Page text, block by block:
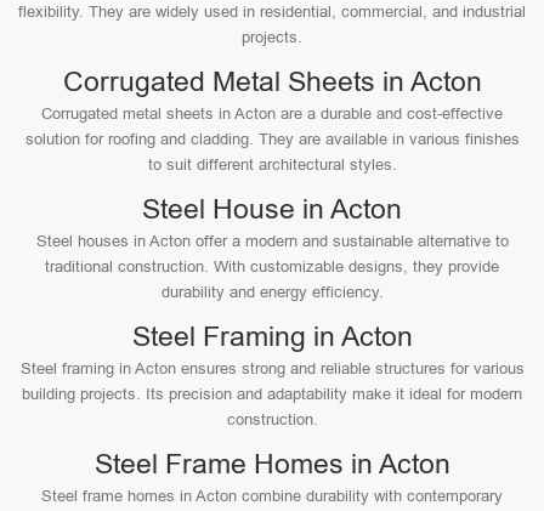
flexibility. They are widely used in residential, commercial, and industrial
projects.
Corrugated Metal Sheets in Acton
Corrugated metal sheets in Acton are a durable and cost-effective
solution for roofing and cladding. They are available in various finishes
to suit different architectural styles.
Steel House in Acton
Steel houses in Acton offer a modern and sustainable alternative to
traditional construction. With customizable designs, they provide
durability and energy efficiency.
Steel Framing in Acton
Steel framing in Acton ensures strong and reliable structures for various
building projects. Its precision and adaptability make it ideal for modern
construction.
Steel Frame Homes in Acton
Steel frame homes in Acton combine durability with contemporary